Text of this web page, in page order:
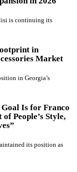
is continuing its
in
Market
in Georgia’s
Is for Franco
People’s Style,
its position as